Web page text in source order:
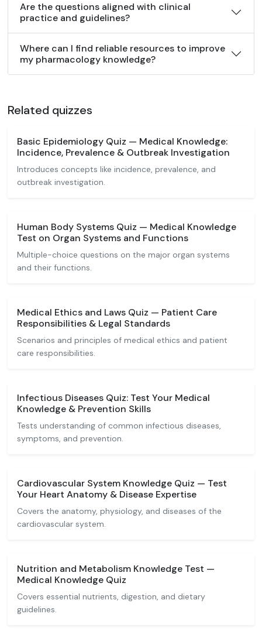
Are the questions aligned with clinical
practice and guidelines?
Where can I find reliable resources to improve
my pharmacology knowledge?
Related quizzes
Basic Epidemiology Quiz — Medical Knowledge:
Incidence, Prevalence & Outbreak Investigation
Introduces concepts like incidence, prevalence, and
outbreak investigation.
Human Body Systems Quiz — Medical Knowledge
Test on Organ Systems and Functions
Multiple-choice questions on the major organ systems
and their functions.
Medical Ethics and Laws Quiz — Patient Care
Responsibilities & Legal Standards
Scenarios and principles of medical ethics and patient
care responsibilities.
Infectious Diseases Quiz: Test Your Medical
Knowledge & Prevention Skills
Tests understanding of common infectious diseases,
symptoms, and prevention.
Cardiovascular System Knowledge Quiz — Test
Your Heart Anatomy & Disease Expertise
Covers the anatomy, physiology, and diseases of the
cardiovascular system.
Nutrition and Metabolism Knowledge Test —
Medical Knowledge Quiz
Covers essential nutrients, digestion, and dietary
guidelines.